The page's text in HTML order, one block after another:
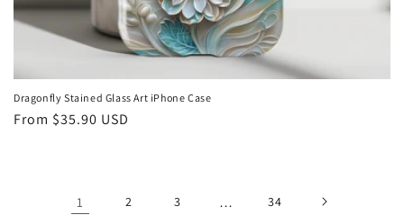
Dragonfly Stained Glass Art iPhone Case
Regular
From $35.90 USD
1 2 3 … 34